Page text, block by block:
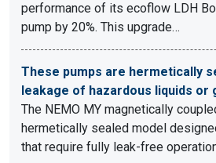
performance of its ecoflow LDH
pump by 20%. This upgrade…
These pumps are hermetically
leakage of hazardous liquids or
The NEMO MY magnetically
hermetically sealed model
that require fully leak-free